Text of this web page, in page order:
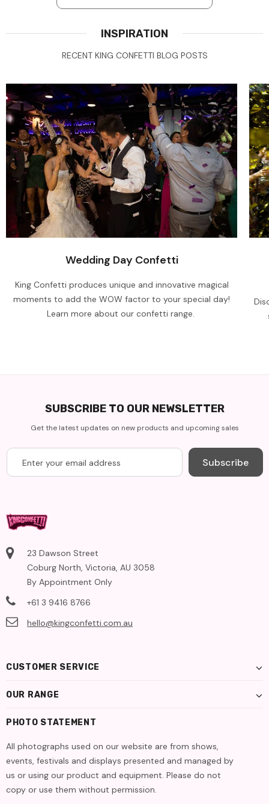
INSPIRATION
RECENT KING CONFETTI BLOG POSTS
Wedding Day Confetti
King Confetti produces unique and innovative magical
moments to add the WOW factor to your special day!
Learn more about our confetti range.
SUBSCRIBE TO OUR NEWSLETTER
Get the latest updates on new products and upcoming sales
Subscribe
23 Dawson Street
Coburg North, Victoria, AU 3058
By Appointment Only
+61 3 9416 8766
hello@kingconfetti.com.au
CUSTOMER SERVICE
OUR RANGE
PHOTO STATEMENT
All photographs used on our website are from shows,
events, festivals and displays presented and managed by
us or using our product and equipment. Please do not
copy or use them without permission.